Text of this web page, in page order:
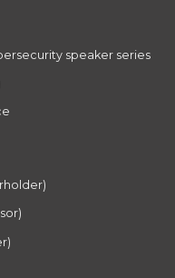
speaker series